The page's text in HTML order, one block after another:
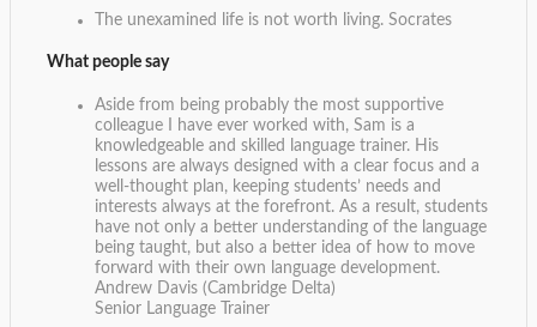
The unexamined life is not worth living. Socrates
What people say
Aside from being probably the most supportive
colleague I have ever worked with, Sam is a
knowledgeable and skilled language trainer. His
lessons are always designed with a clear focus and a
well-thought plan, keeping students’ needs and
interests always at the forefront. As a result, students
have not only a better understanding of the language
being taught, but also a better idea of how to move
forward with their own language development.
Andrew Davis (Cambridge Delta)
Senior Language Trainer